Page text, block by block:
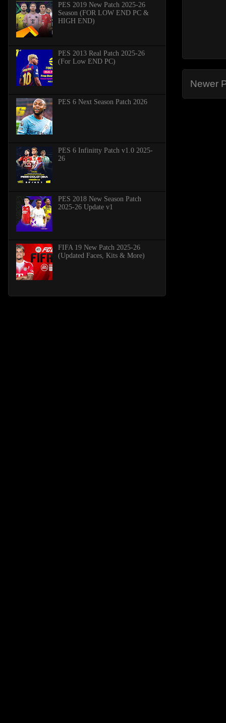
Newer
PES 2019 New Patch 2025-26
Season (FOR LOW END PC &
HIGH END)
PES 2013 Real Patch 2025-26
(For Low END PC)
PES 6 Next Season Patch 2026
PES 6 Infinitty Patch v1.0 2025-
26
PES 2018 New Season Patch
2025-26 Update v1
FIFA 19 New Patch 2025-26
(Updated Faces, Kits & More)